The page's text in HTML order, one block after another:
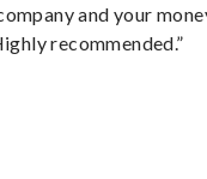
and your
recommended.”